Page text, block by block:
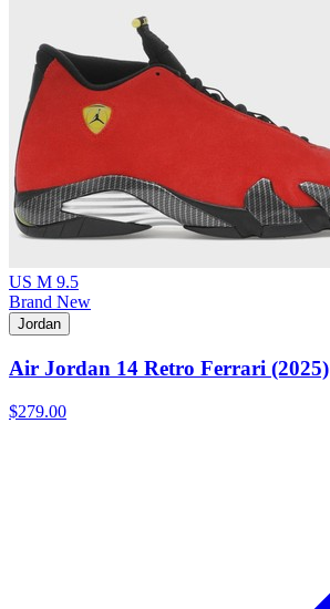
US M 9.5
Brand New
Jordan
Air Jordan 14 Retro Ferrari (2025)
$279.00